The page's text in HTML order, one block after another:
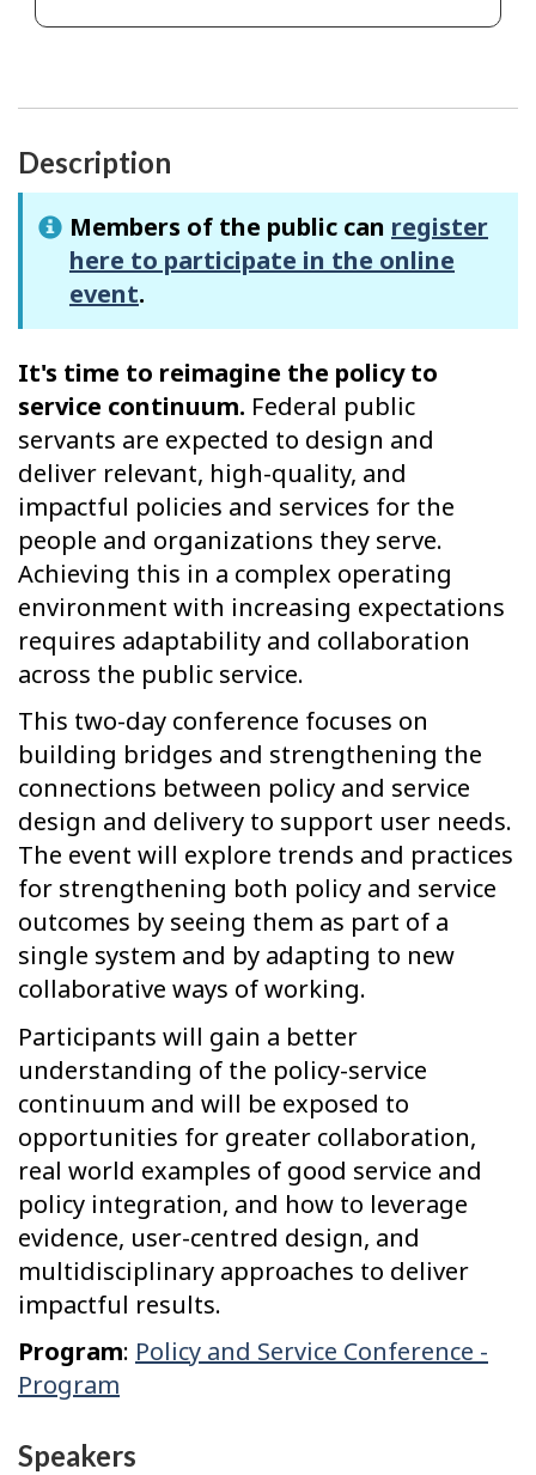
Description
Members of the public can register
here to participate in the online
event.
It's time to reimagine the policy to
service continuum. Federal public
servants are expected to design and
deliver relevant, high-quality, and
impactful policies and services for the
people and organizations they serve.
Achieving this in a complex operating
environment with increasing expectations
requires adaptability and collaboration
across the public service.
This two-day conference focuses on
building bridges and strengthening the
connections between policy and service
design and delivery to support user needs.
The event will explore trends and practices
for strengthening both policy and service
outcomes by seeing them as part of a
single system and by adapting to new
collaborative ways of working.
Participants will gain a better
understanding of the policy-service
continuum and will be exposed to
opportunities for greater collaboration,
real world examples of good service and
policy integration, and how to leverage
evidence, user-centred design, and
multidisciplinary approaches to deliver
impactful results.
Program: Policy and Service Conference -
Program
Speakers